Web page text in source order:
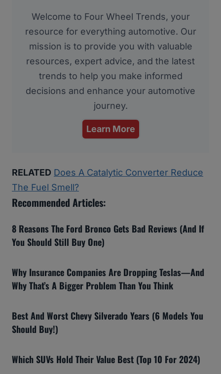
Welcome to Four Wheel Trends, your
resource for everything automotive. Our
mission is to provide you with valuable
resources, expert advice, and the latest
trends to help you make informed
decisions and enhance your automotive
journey.
Learn More
RELATED Does A Catalytic Converter Reduce
The Fuel Smell?
Recommended Articles:
8 Reasons The Ford Bronco Gets Bad Reviews (And If
You Should Still Buy One)
Why Insurance Companies Are Dropping Teslas—And
Why That’s A Bigger Problem Than You Think
Best And Worst Chevy Silverado Years (6 Models You
Should Buy!)
Which SUVs Hold Their Value Best (Top 10 For 2024)